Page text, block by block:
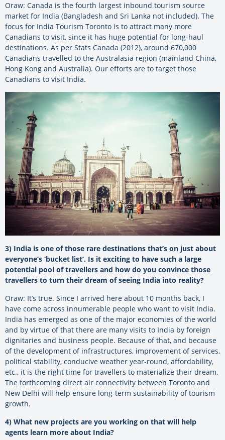
Oraw: Canada is the fourth largest inbound tourism source
market for India (Bangladesh and Sri Lanka not included). The
focus for India Tourism Toronto is to attract many more
Canadians to visit, since it has huge potential for long-haul
destinations. As per Stats Canada (2012), around 670,000
Canadians travelled to the Australasia region (mainland China,
Hong Kong and Australia). Our efforts are to target those
Canadians to visit India.
3) India is one of those rare destinations that’s on just about
everyone’s ‘bucket list’. Is it exciting to have such a large
potential pool of travellers and how do you convince those
travellers to turn their dream of seeing India into reality?
Oraw: It’s true. Since I arrived here about 10 months back, I
have come across innumerable people who want to visit India.
India has emerged as one of the major economies of the world
and by virtue of that there are many visits to India by foreign
dignitaries and business people. Because of that, and because
of the development of infrastructures, improvement of services,
political stability, conducive weather year-round, affordability,
etc., it is the right time for travellers to materialize their dream.
The forthcoming direct air connectivity between Toronto and
New Delhi will help ensure long-term sustainability of tourism
growth.
4) What new projects are you working on that will help
agents learn more about India?